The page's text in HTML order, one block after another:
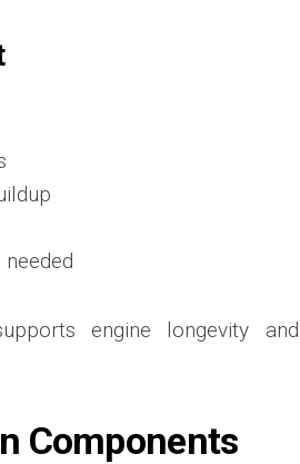
engine longevity and
Components